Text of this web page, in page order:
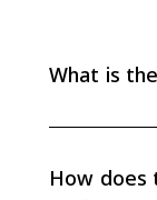
What is
government
writes and
How does